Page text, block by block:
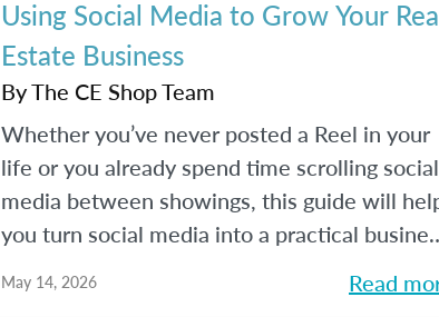
Using Social Media to Grow Your
Estate Business
ByThe CE Shop Team
Whether you’ve never posted a Reel in your
life or you already spend time scrolling social
media between showings, this guide will
you turn social media into a practical
learn beginner-friendly strategies to build
May 14, 2026 Read